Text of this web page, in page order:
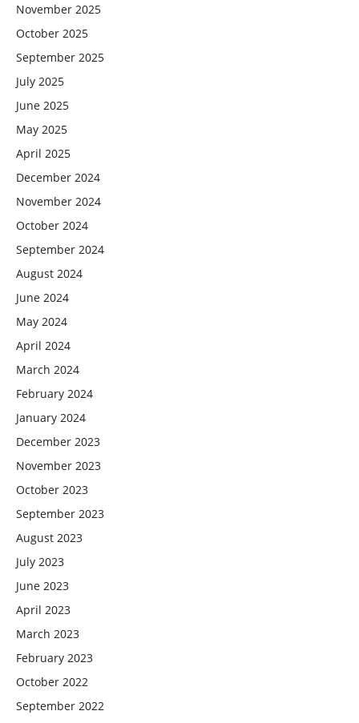
November 2025
October 2025
September 2025
July 2025
June 2025
May 2025
April 2025
December 2024
November 2024
October 2024
September 2024
August 2024
June 2024
May 2024
April 2024
March 2024
February 2024
January 2024
December 2023
November 2023
October 2023
September 2023
August 2023
July 2023
June 2023
April 2023
March 2023
February 2023
October 2022
September 2022